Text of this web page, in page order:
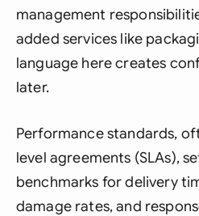
management
added services like
language here creates
later.
Performance standards,
level agreements (SLAs),
benchmarks for delivery
damage rates, and